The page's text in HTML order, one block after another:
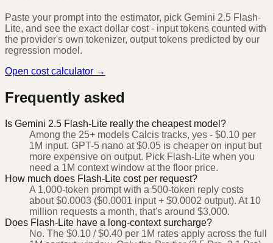
Paste your prompt into the estimator, pick Gemini 2.5 Flash-
Lite, and see the exact dollar cost - input tokens counted with
the provider's own tokenizer, output tokens predicted by our
regression model.
Open cost calculator →
Frequently asked
Is Gemini 2.5 Flash-Lite really the cheapest model?
Among the 25+ models Calcis tracks, yes - $0.10 per
1M input. GPT-5 nano at $0.05 is cheaper on input but
more expensive on output. Pick Flash-Lite when you
need a 1M context window at the floor price.
How much does Flash-Lite cost per request?
A 1,000-token prompt with a 500-token reply costs
about $0.0003 ($0.0001 input + $0.0002 output). At 10
million requests a month, that's around $3,000.
Does Flash-Lite have a long-context surcharge?
No. The $0.10 / $0.40 per 1M rates apply across the full